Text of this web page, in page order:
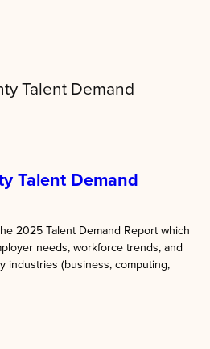
Talent Demand
2025 Talent Demand Report which
needs, workforce trends, and
industries (business, computing,